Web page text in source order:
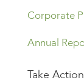
Corporate
Annual
Take Action